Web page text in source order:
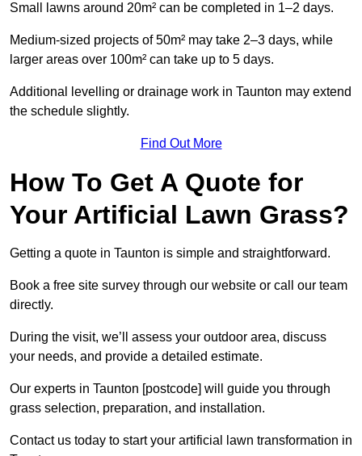
Small lawns around 20m² can be completed in 1–2 days.
Medium-sized projects of 50m² may take 2–3 days, while
larger areas over 100m² can take up to 5 days.
Additional levelling or drainage work in Taunton may extend
the schedule slightly.
Find Out More
How To Get A Quote for
Your Artificial Lawn Grass?
Getting a quote in Taunton is simple and straightforward.
Book a free site survey through our website or call our team
directly.
During the visit, we’ll assess your outdoor area, discuss
your needs, and provide a detailed estimate.
Our experts in Taunton [postcode] will guide you through
grass selection, preparation, and installation.
Contact us today to start your artificial lawn transformation in